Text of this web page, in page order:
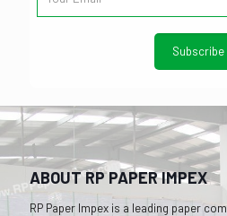
ABOUT RP PAPER IMPEX
RP Paper Impex is a leading paper